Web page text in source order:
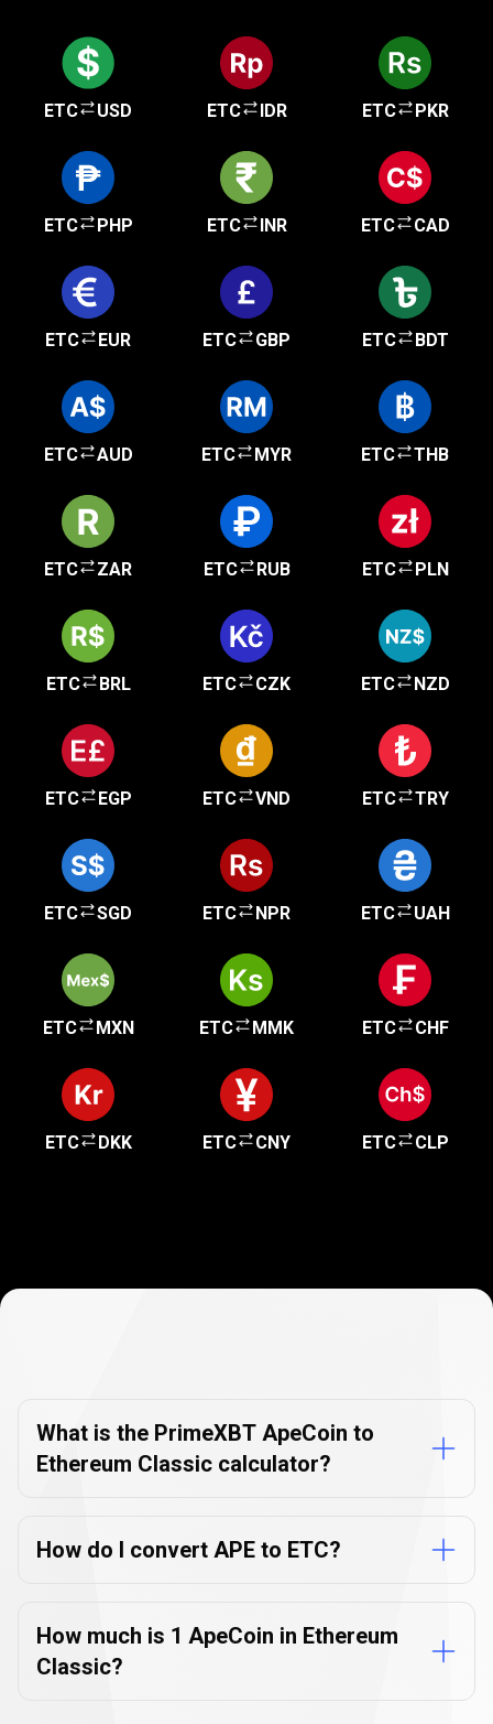
ETC USD ETC IDR ETC PKR
ETC PHP ETC INR ETC CAD
ETC EUR ETC GBP ETC BDT
ETC AUD ETC MYR ETC THB
ETC ZAR ETC RUB ETC PLN
ETC BRL ETC CZK ETC NZD
ETC EGP ETC VND ETC TRY
ETC SGD ETC NPR ETC UAH
ETC MXN ETC MMK ETC CHF
ETC DKK ETC CNY ETC CLP
FAQs
What is the PrimeXBT ApeCoin to
Ethereum Classic calculator?
How do I convert APE to ETC?
How much is 1 ApeCoin in Ethereum
Classic?